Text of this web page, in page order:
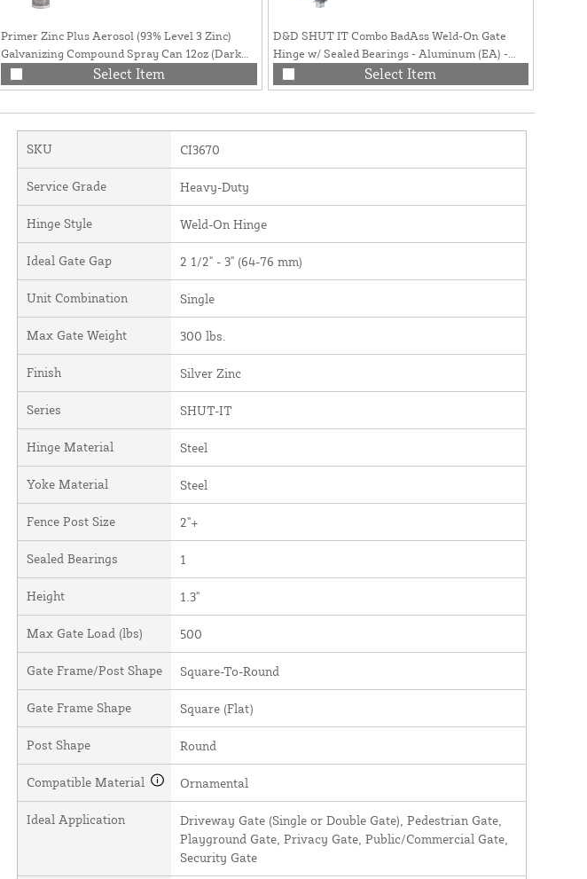
Primer Zinc Plus Aerosol (93% Level 3 Zinc)
Galvanizing Compound Spray Can 12oz (Dark
Grey Finish)
Select Item
D&D SHUT IT Combo BadAss Weld-On Gate
Hinge w/ Sealed Bearings - Aluminum (EA) -
CI3300
Select Item
SKU CI3670
Service Grade Heavy-Duty
Hinge Style Weld-On Hinge
Ideal Gate Gap 2 1/2" - 3" (64-76 mm)
Unit Combination Single
Max Gate Weight 300 lbs.
Finish Silver Zinc
Series SHUT-IT
Hinge Material Steel
Yoke Material Steel
Fence Post Size 2"+
Sealed Bearings 1
Height 1.3"
Max Gate Load (lbs) 500
Gate Frame/Post Shape Square-To-Round
Gate Frame Shape Square (Flat)
Post Shape Round
Compatible Material Ornamental
Ideal Application
Driveway Gate (Single or Double Gate), Pedestrian Gate,
Playground Gate, Privacy Gate, Public/Commercial Gate,
Security Gate